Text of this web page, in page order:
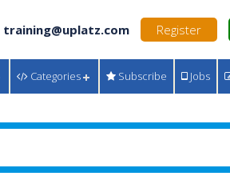
training@uplatz.com Register
Categories Subscribe Jobs